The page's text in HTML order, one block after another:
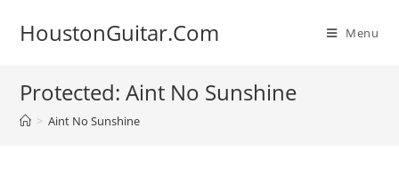
HoustonGuitar.Com Menu
Protected: Aint No Sunshine
> Aint No Sunshine